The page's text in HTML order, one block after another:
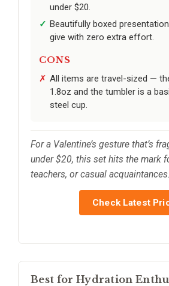
under $20.
Beautifully boxed
give with zero extra effort.
CONS
All items are travel-sized —
1.8oz and the tumbler is a
steel cup.
For a Valentine’s gesture that’s
under $20, this set hits the mark
teachers, or casual acquaintances.
Check Latest
Best for Hydration